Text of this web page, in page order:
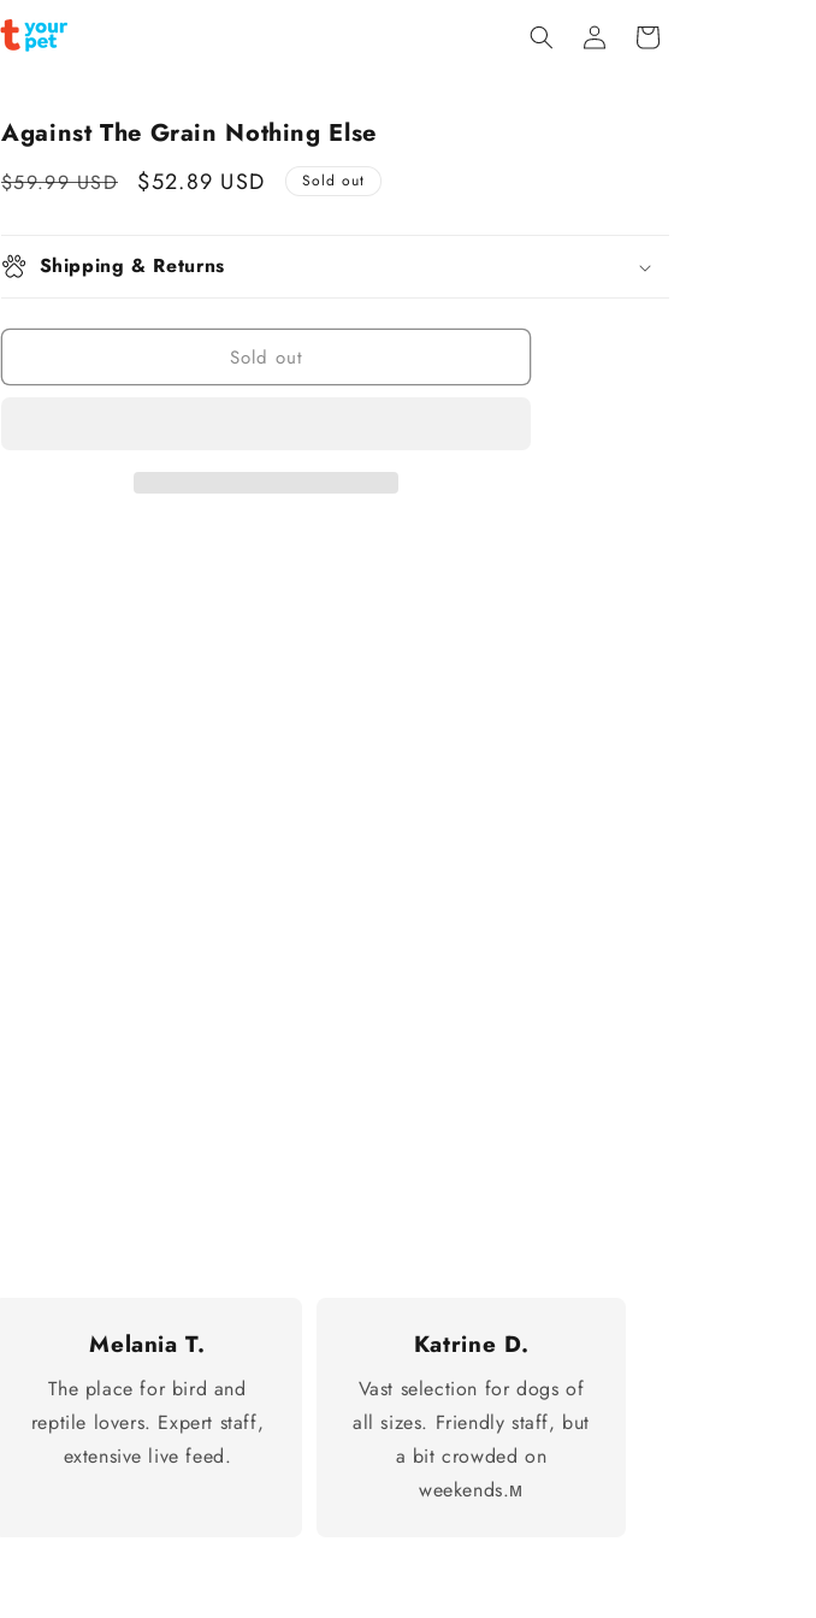
Log
in
Cart
Against The Grain Nothing Else
Regular
$59.99 USD
Sale
$52.89 USD Sold out
Shipping & Returns
Sold out
Melania T.
The place for bird and
reptile lovers. Expert staff,
extensive live feed.
Katrine D.
Vast selection for dogs of
all sizes. Friendly staff, but
a bit crowded on
weekends.м